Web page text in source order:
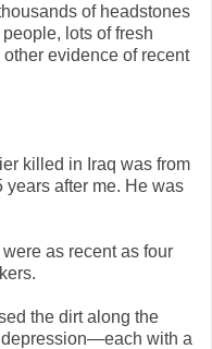
of headstones
lots of fresh
evidence of recent
killed in Iraq was from
years after me. He was
as recent as four
the dirt along the
with a